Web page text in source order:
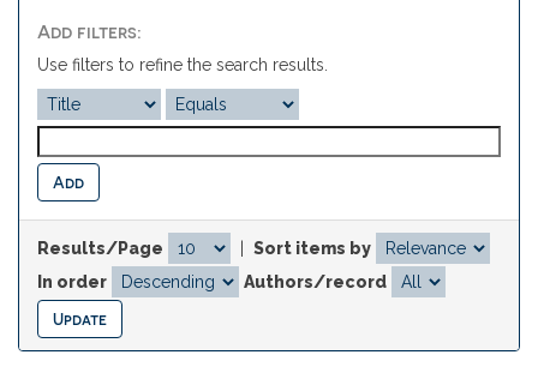
Add filters:
Use filters to refine the search results.
Results/Page
Sort items by
In order
Authors/record